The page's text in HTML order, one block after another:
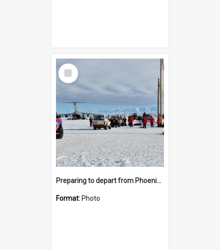
Select
Item
Preparing to depart from Phoenix Airfield
Format: Photo